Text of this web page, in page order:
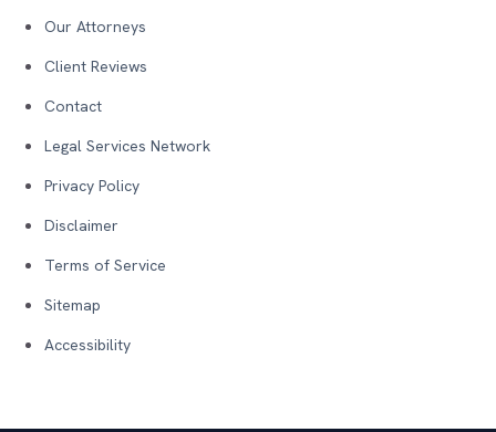
Our Attorneys
Client Reviews
Contact
Legal Services Network
Privacy Policy
Disclaimer
Terms of Service
Sitemap
Accessibility